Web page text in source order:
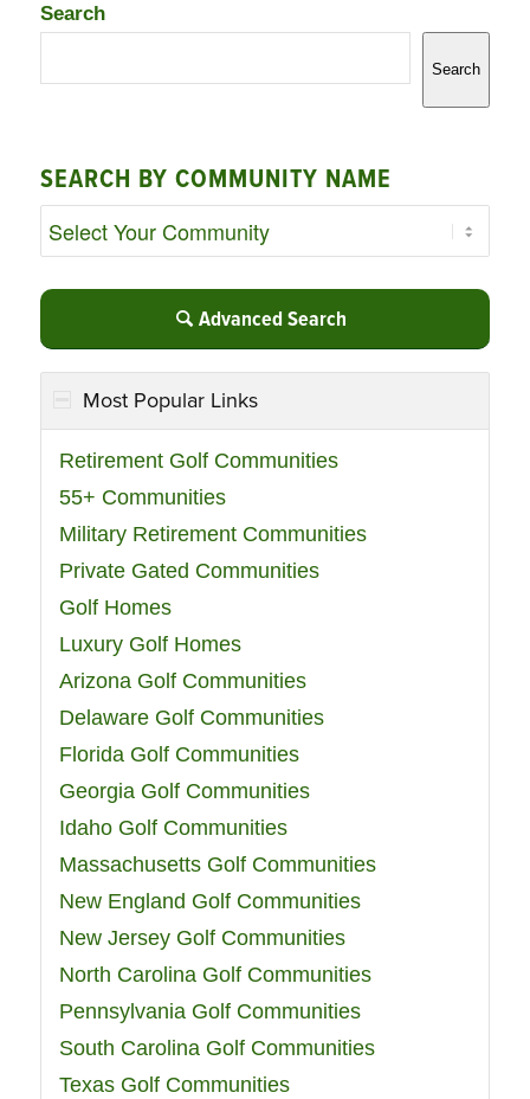
Search
Search
SEARCH BY COMMUNITY NAME
Advanced Search
Most Popular Links
Retirement Golf Communities
55+ Communities
Military Retirement Communities
Private Gated Communities
Golf Homes
Luxury Golf Homes
Arizona Golf Communities
Delaware Golf Communities
Florida Golf Communities
Georgia Golf Communities
Idaho Golf Communities
Massachusetts Golf Communities
New England Golf Communities
New Jersey Golf Communities
North Carolina Golf Communities
Pennsylvania Golf Communities
South Carolina Golf Communities
Texas Golf Communities